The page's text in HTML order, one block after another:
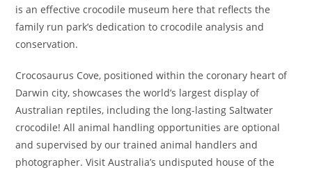
is an effective crocodile museum here that reflects the
family run park’s dedication to crocodile analysis and
conservation.
Crocosaurus Cove, positioned within the coronary heart of
Darwin city, showcases the world’s largest display of
Australian reptiles, including the long-lasting Saltwater
crocodile! All animal handling opportunities are optional
and supervised by our trained animal handlers and
photographer. Visit Australia’s undisputed house of the